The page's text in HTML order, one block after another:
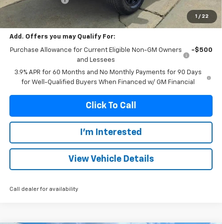
1 / 22
Franks Internet Price: $48,666
Add. Offers you may Qualify For:
Purchase Allowance for Current Eligible Non-GM Owners
and Lessees
-$500
3.9% APR for 60 Months and No Monthly Payments for 90 Days
for Well-Qualified Buyers When Financed w/ GM Financial
Click To Call
I'm Interested
View Vehicle Details
Call dealer for availability